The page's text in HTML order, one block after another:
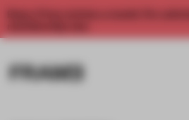
Enjoy 2 free articles a month. For